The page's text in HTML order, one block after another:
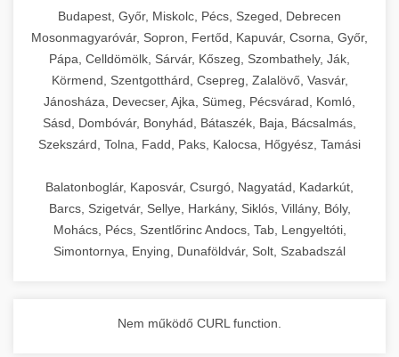
commercial kitchen solutions
Budapest, Győr, Miskolc, Pécs, Szeged, Debrecen
Mosonmagyaróvár, Sopron, Fertőd, Kapuvár, Csorna, Győr,
Pápa, Celldömölk, Sárvár, Kőszeg, Szombathely, Ják,
Körmend, Szentgotthárd, Csepreg, Zalalövő, Vasvár,
Jánosháza, Devecser, Ajka, Sümeg, Pécsvárad, Komló,
Sásd, Dombóvár, Bonyhád, Bátaszék, Baja, Bácsalmás,
Szekszárd, Tolna, Fadd, Paks, Kalocsa, Hőgyész, Tamási
Balatonboglár, Kaposvár, Csurgó, Nagyatád, Kadarkút,
Barcs, Szigetvár, Sellye, Harkány, Siklós, Villány, Bóly,
Mohács, Pécs, Szentlőrinc Andocs, Tab, Lengyeltóti,
Simontornya, Enying, Dunaföldvár, Solt, Szabadszál
Nem működő CURL function.